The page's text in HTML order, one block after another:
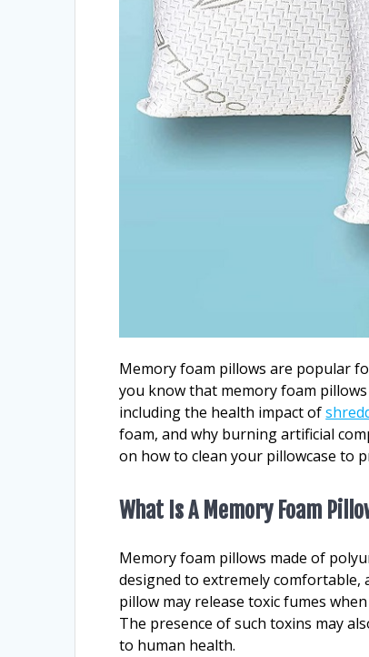
Memory foam pillows are popular
you know that memory foam
including the health impact of
foam, and why burning artificial
on how to clean your pillowcase to
What Is A Memory Foam
Memory foam pillows made of
designed to extremely comfortable,
pillow may release toxic fumes
The presence of such toxins may
to human health.